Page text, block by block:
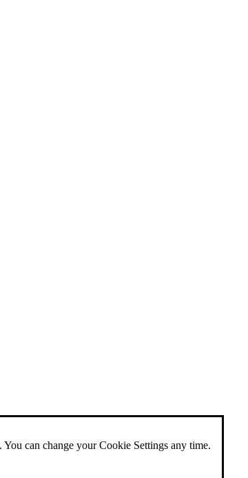
can change your Cookie Settings any time.